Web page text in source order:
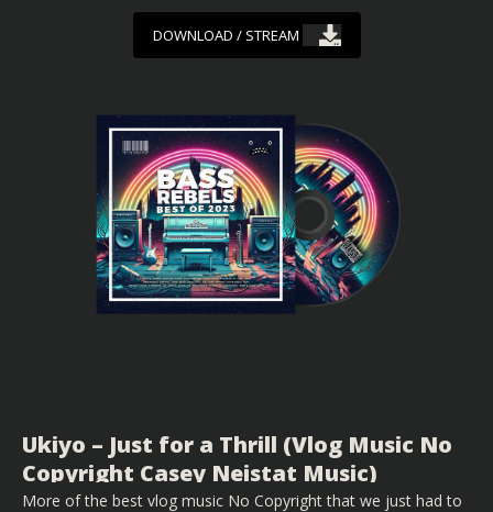
DOWNLOAD / STREAM
Ukiyo – Just for a Thrill (Vlog Music No
Copyright Casey Neistat Music)
More of the best vlog music No Copyright that we just had to